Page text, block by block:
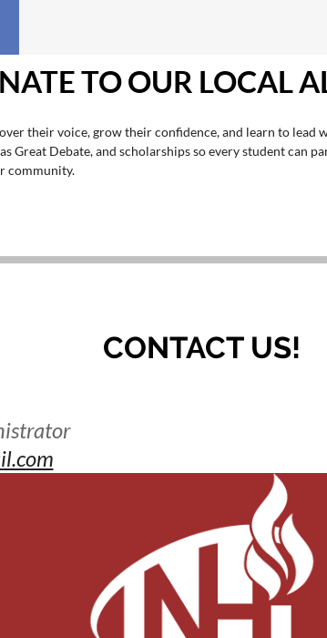
TO OUR LOCAL
their voice, grow their confidence, and learn to lead
Great Debate, and scholarships so every student can
community.
CONTACT US!